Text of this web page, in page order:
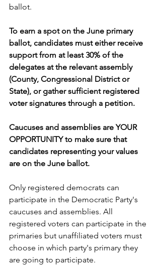
ballot.
To earn a spot on the June primary
ballot, candidates must either receive
support from at least 30% of the
delegates at the relevant assembly
(County, Congressional District or
State), or gather sufficient registered
voter signatures through a petition.
Caucuses and assemblies are YOUR
OPPORTUNITY to make sure that
candidates representing your values
are on the June ballot.
Only registered democrats can
participate in the Democratic Party's
caucuses and assemblies. All
registered voters can participate in the
primaries but unaffiliated voters must
choose in which party's primary they
are going to participate.